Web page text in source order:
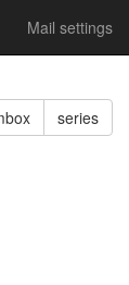
Mail settings
series